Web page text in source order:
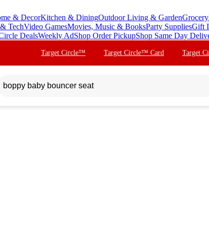
& DecorKitchen & DiningOutdoor Living & GardenGrocery
TechVideo GamesMovies, Music & BooksParty SuppliesGift
DealsWeekly AdShop Order PickupShop Same Day
Target Circle™ Target Circle™ Card Target